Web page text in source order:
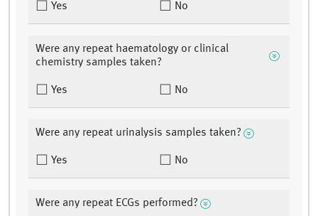
Yes No
Were any repeat haematology or clinical
chemistry samples taken?
Yes No
Were any repeat urinalysis samples taken?
Yes No
Were any repeat ECGs performed?